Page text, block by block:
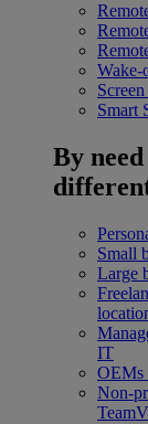
Smart
By need
Small
Large
IT
OEMs
Non-